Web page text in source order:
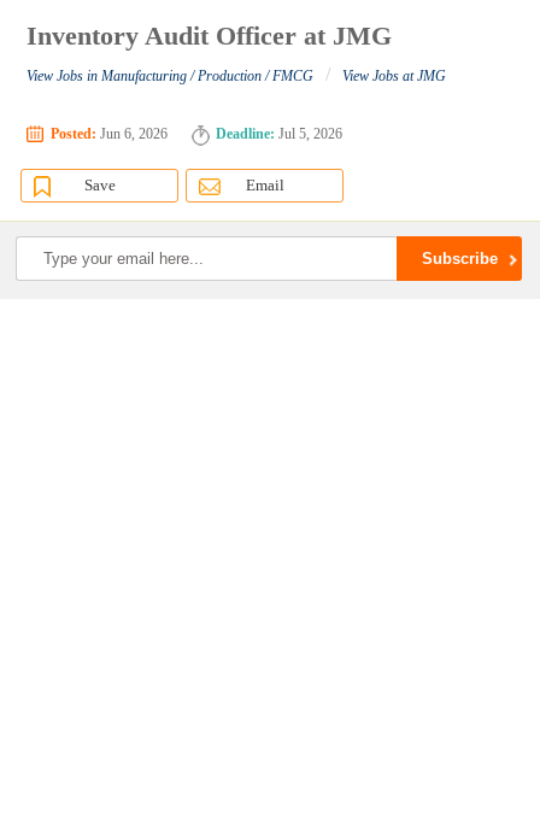
Inventory Audit Officer at JMG
View Jobs in Manufacturing / Production / FMCG / View Jobs at JMG
Posted: Jun 6, 2026 Deadline: Jul 5, 2026
Save Email